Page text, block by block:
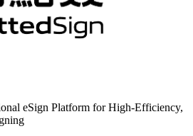
eSign Platform for High-Efficiency,